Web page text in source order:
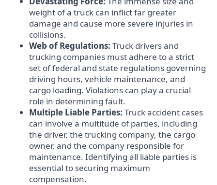
weight of a truck can inflict far greater
damage and cause more severe injuries in
collisions.
Web of Regulations: Truck drivers and
trucking companies must adhere to a strict
set of federal and state regulations governing
driving hours, vehicle maintenance, and
cargo loading. Violations can play a crucial
role in determining fault.
Multiple Liable Parties: Truck accident cases
can involve a multitude of parties, including
the driver, the trucking company, the cargo
owner, and the company responsible for
maintenance. Identifying all liable parties is
essential to securing maximum
compensation.